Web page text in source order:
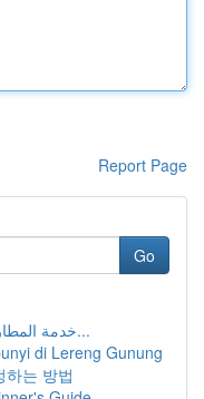
Report Page
Go
خدمة المطار القاهرة: دليل شامل لخدمات و...
di Lereng Gunung
하는 방법